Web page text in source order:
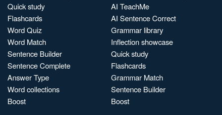
Quick study
Flashcards
Word Quiz
Word Match
Sentence Builder
Sentence Complete
Answer Type
Word collections
Boost
AI TeachMe
AI Sentence Correct
Grammar library
Inflection showcase
Quick study
Flashcards
Grammar Match
Sentence Builder
Boost